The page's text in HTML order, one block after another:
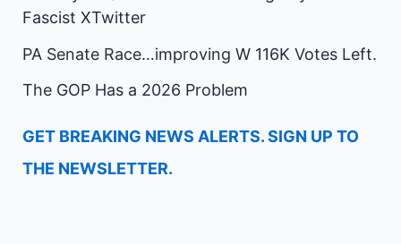
Fascist XTwitter
PA Senate Race…improving W 116K Votes Left.
The GOP Has a 2026 Problem
GET BREAKING NEWS ALERTS. SIGN UP TO
THE NEWSLETTER.